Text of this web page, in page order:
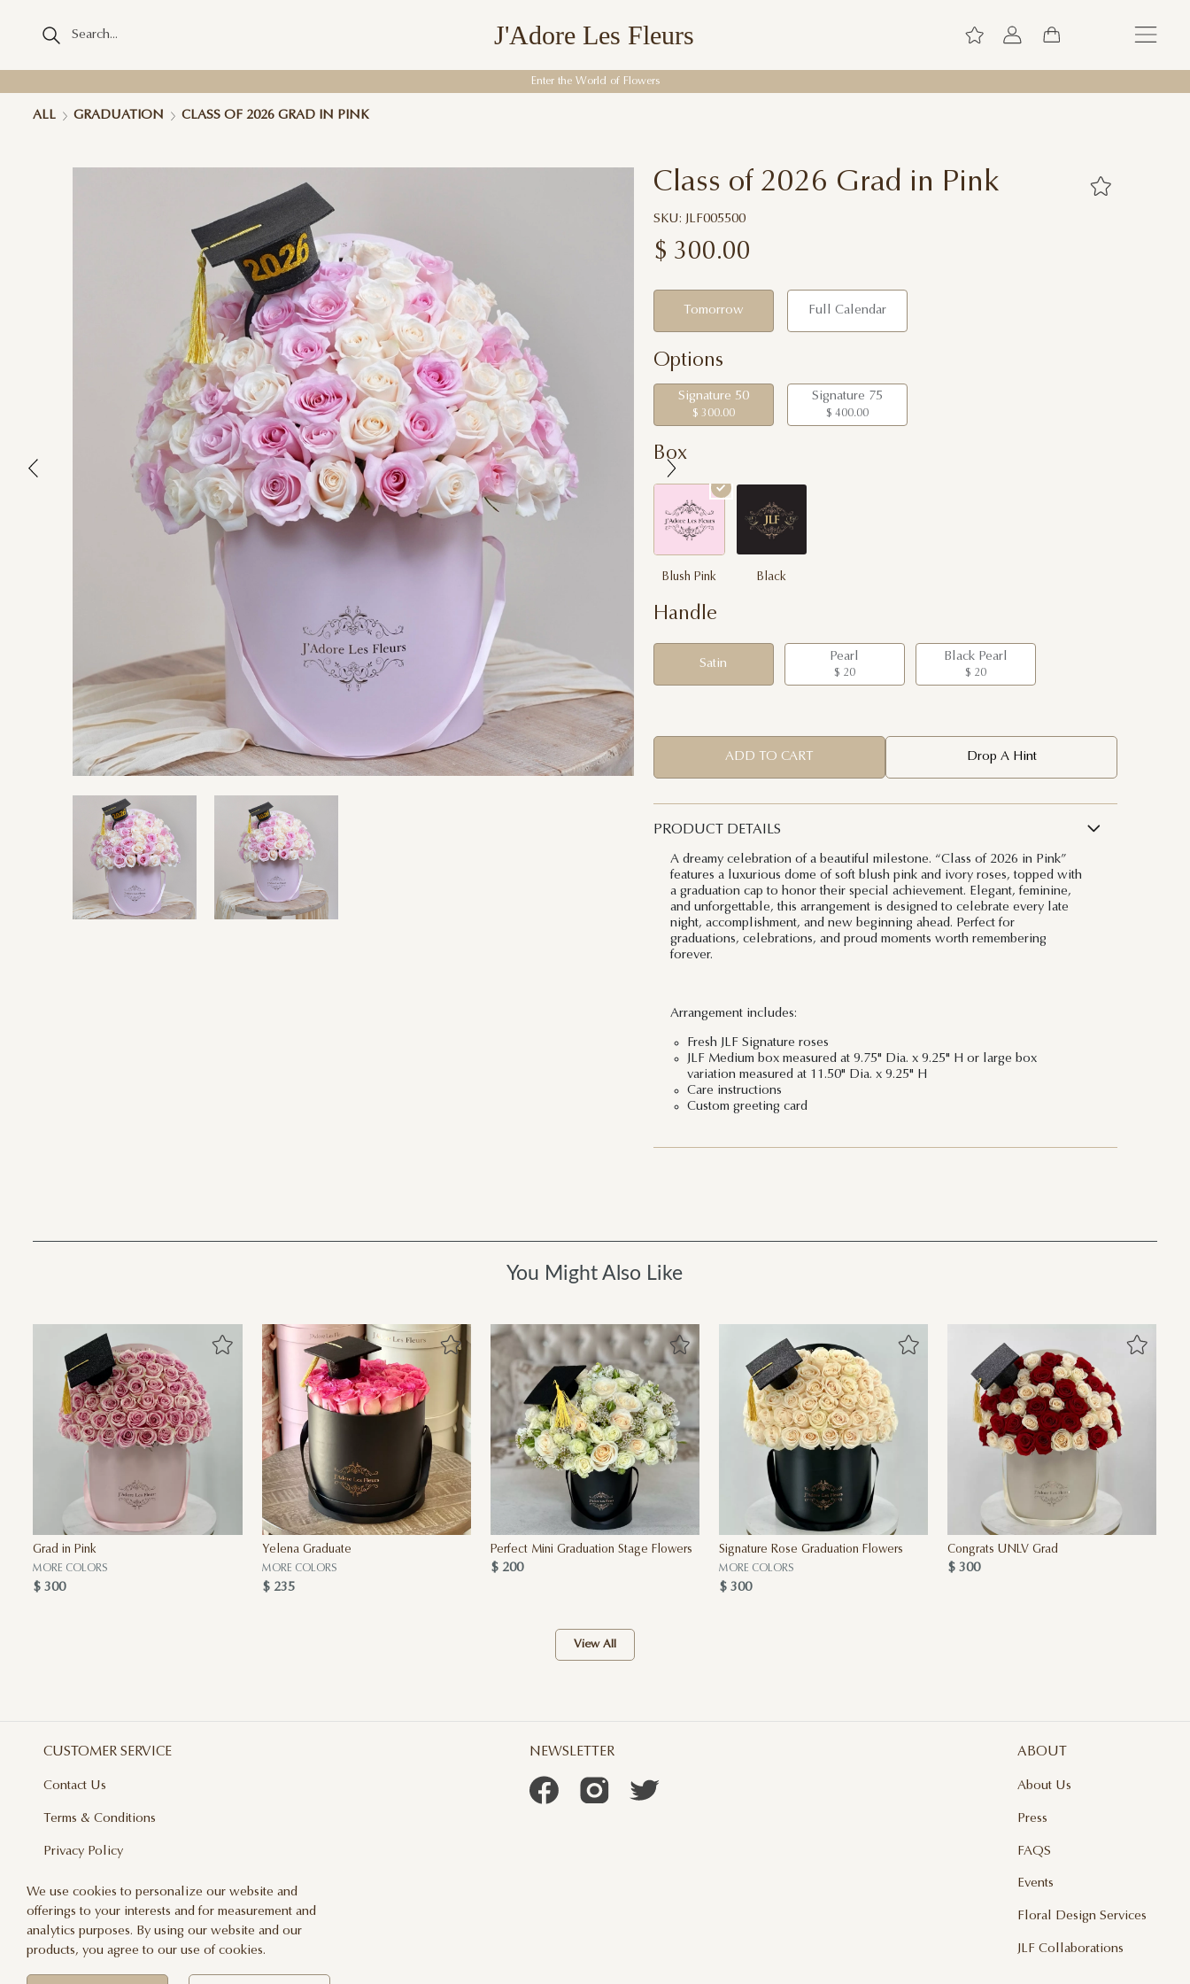
J'Adore Les Fleurs
Enter the World of Flowers
ALL GRADUATION CLASS OF 2026 GRAD IN PINK
Class of 2026 Grad in Pink
SKU: JLF005500
$ 300.00
Tomorrow Full Calendar
Options
Signature 50
$ 300.00
Signature 75
$ 400.00
Box
Blush Pink Black
Handle
Satin
Pearl
$ 20
Black Pearl
$ 20
ADD TO CART Drop A Hint
PRODUCT DETAILS
A dreamy celebration of a beautiful milestone. “Class of 2026 in Pink”
features a luxurious dome of soft blush pink and ivory roses, topped with
a graduation cap to honor their special achievement. Elegant, feminine,
and unforgettable, this arrangement is designed to celebrate every late
night, accomplishment, and new beginning ahead. Perfect for
graduations, celebrations, and proud moments worth remembering
forever.
Arrangement includes:
Fresh JLF Signature roses
JLF Medium box measured at 9.75" Dia. x 9.25" H or large box
variation measured at 11.50" Dia. x 9.25" H
Care instructions
Custom greeting card
You Might Also Like
Grad in Pink
MORE COLORS
$ 300
Yelena Graduate
MORE COLORS
$ 235
Perfect Mini Graduation Stage Flowers
$ 200
Signature Rose Graduation Flowers
MORE COLORS
$ 300
Congrats UNLV Grad
$ 300
View All
CUSTOMER SERVICE
Contact Us
Terms & Conditions
Privacy Policy
Delivery And Returns
Care & Handling
Blog
NEWSLETTER ABOUT
About Us
Press
FAQS
Events
Floral Design Services
JLF Collaborations
We use cookies to personalize our website and
offerings to your interests and for measurement and
analytics purposes. By using our website and our
products, you agree to our use of cookies.